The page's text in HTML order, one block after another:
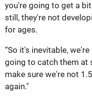
you're going to get a
still, they're not
for ages.
“So it's inevitable,
going to catch them at
make sure we're not
again."